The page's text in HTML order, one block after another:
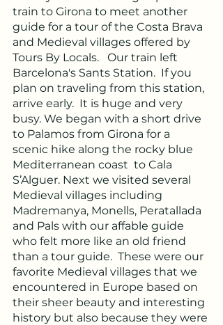
train to Girona to meet another
guide for a tour of the Costa Brava
and Medieval villages offered by
Tours By Locals.   Our train left
Barcelona's Sants Station.  If you
plan on traveling from this station,
arrive early.  It is huge and very
busy. We began with a short drive
to Palamos from Girona for a
scenic hike along the rocky blue
Mediterranean coast  to Cala
S’Alguer. Next we visited several
Medieval villages including
Madremanya, Monells, Peratallada
and Pals with our affable guide
who felt more like an old friend
than a tour guide.  These were our
favorite Medieval villages that we
encountered in Europe based on
their sheer beauty and interesting
history but also because they were